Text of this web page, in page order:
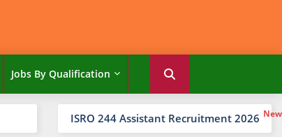
Jobs By Qualification
ISRO 244 Assistant Recruitment 2026